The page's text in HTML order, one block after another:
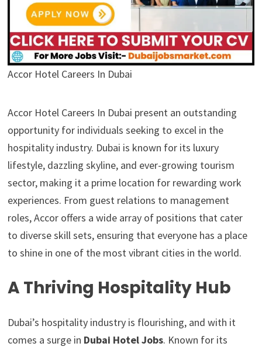
Accor Hotel Careers In Dubai
Accor Hotel Careers In Dubai present an outstanding
opportunity for individuals seeking to excel in the
hospitality industry. Dubai is known for its luxury
lifestyle, dazzling skyline, and ever-growing tourism
sector, making it a prime location for rewarding work
experiences. From guest relations to management
roles, Accor offers a wide array of positions that cater
to diverse skill sets, ensuring that everyone has a place
to shine in one of the most vibrant cities in the world.
A Thriving Hospitality Hub
Dubai’s hospitality industry is flourishing, and with it
comes a surge in Dubai Hotel Jobs. Known for its